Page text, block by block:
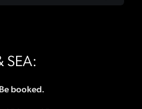
structured data (schema
detailed information
support of your Google
Advertising Partner
enables hotels to
SEA:
booked.